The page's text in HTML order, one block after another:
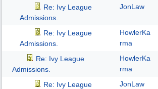
Re: Ivy League
Admissions.
JonLaw
Re: Ivy League
Admissions.
HowlerKa
rma
Re: Ivy League
Admissions.
HowlerKa
rma
Re: Ivy League
JonLaw